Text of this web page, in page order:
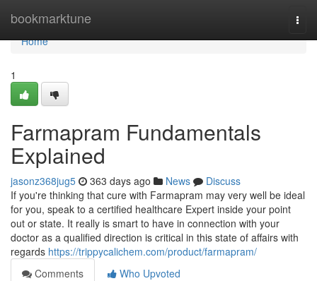
bookmarktune
Home
Home
1
Farmapram Fundamentals
Explained
jasonz368jug5 363 days ago News
Discuss
If you're thinking that cure with Farmapram may very well be ideal
for you, speak to a certified healthcare Expert inside your point
out or state. It really is smart to have in connection with your
doctor as a qualified direction is critical in this state of affairs with
regards https://trippycalichem.com/product/farmapram/
Comments
Who Upvoted